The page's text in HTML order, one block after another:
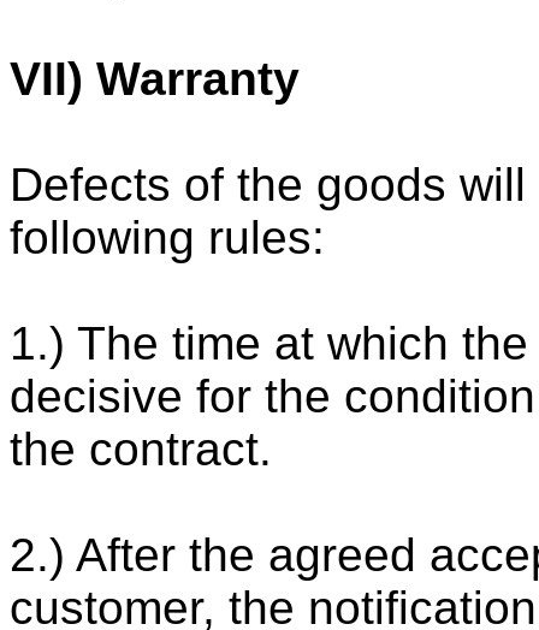
VII) Warranty
Defects of the goods
following rules:
1.) The time at which
decisive for the
the contract.
2.) After the agreed
customer, the